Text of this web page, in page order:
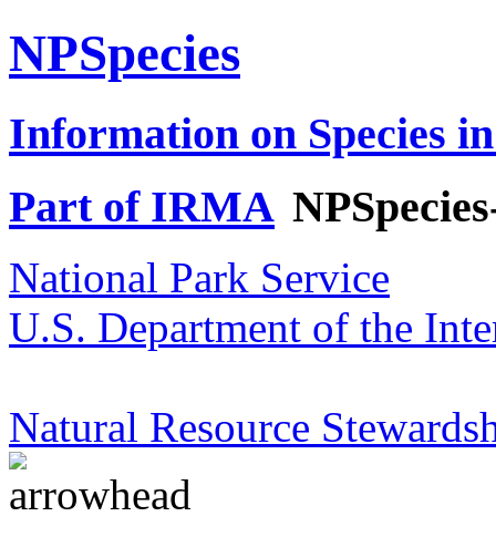
NPSpecies
Information on Species
Part of IRMA
National Park Service
U.S. Department of the
Natural Resource